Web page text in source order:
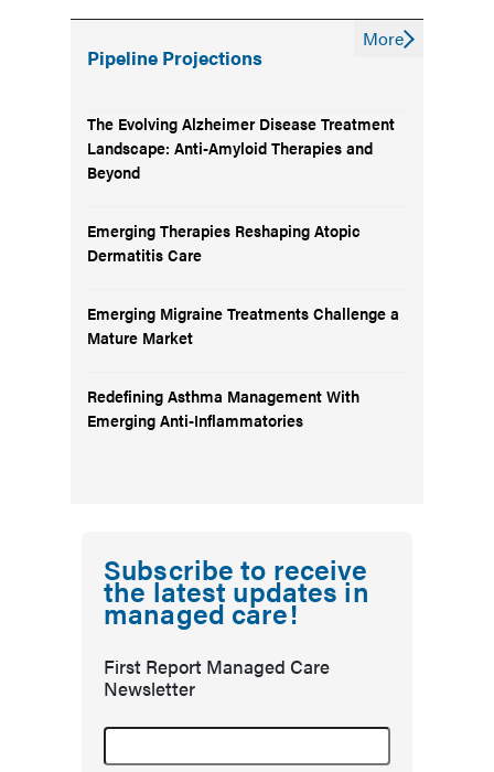
Pipeline Projections
The Evolving Alzheimer Disease Treatment
Landscape: Anti-Amyloid Therapies and
Beyond
Emerging Therapies Reshaping Atopic
Dermatitis Care
Emerging Migraine Treatments Challenge a
Mature Market
Redefining Asthma Management With
Emerging Anti-Inflammatories
More
Subscribe to receive
the latest updates in
managed care!
First Report Managed Care
Newsletter